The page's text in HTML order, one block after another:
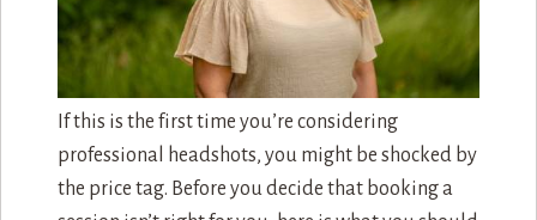
If this is the first time you’re considering
professional headshots, you might be shocked by
the price tag. Before you decide that booking a